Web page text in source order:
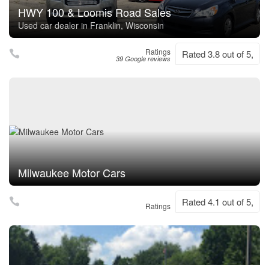
HWY 100 & Loomis Road Sales
Used car dealer in Franklin, Wisconsin
Ratings
39 Google reviews Rated 3.8 out of 5,
Milwaukee Motor Cars
Ratings Rated 4.1 out of 5,